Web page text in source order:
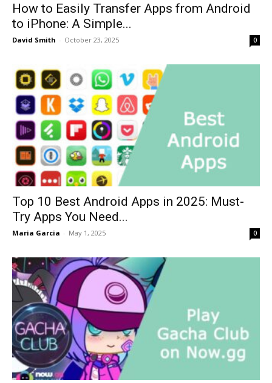
How to Easily Transfer Apps from Android
to iPhone: A Simple...
David Smith - October 23, 2025 0
Top 10 Best Android Apps in 2025: Must-
Try Apps You Need...
Maria Garcia - May 1, 2025 0